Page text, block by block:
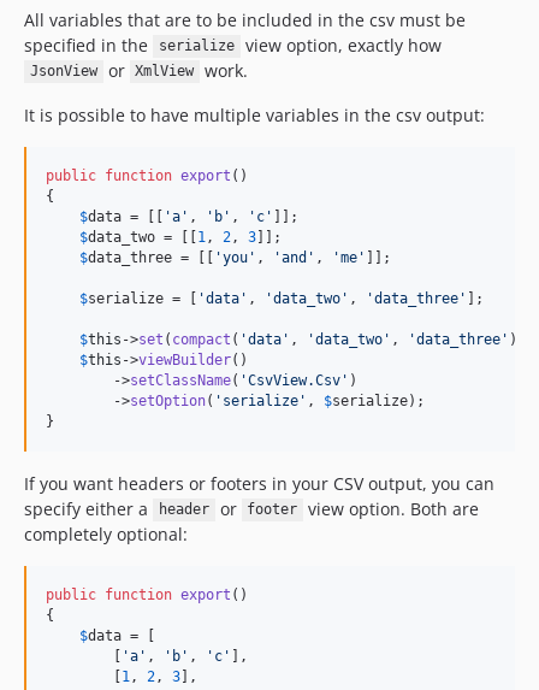
All variables that are to be included in the csv must be
specified in the
serialize view option, exactly how
JsonView or XmlView
work.
It is possible to have multiple variables in the csv output:
public function export ()
{
$data = [[ 'a ' , ' b ' , ' c ' ]];
$data_two = [[1 , 2 , 3]];
$data_three = [[ 'you ' , 'and ' , 'me ' ]];
$serialize = [ 'data ' , 'data_two ' , 'data_three ' ];
$this ->set ( compact ( 'data ' , 'data_two ' , 'data_three ' ));
$this ->viewBuilder()
        ->
setClassName( 'CsvView.Csv ' )
        ->
setOption( ' serialize ' , $serialize);
}
If you want headers or footers in your CSV output, you can
specify either a
header or footer
view option. Both are
completely optional:
public function export ()
{
$data = [
        [
'a ' , ' b ' , ' c ' ],
        [
1 , 2 , 3],